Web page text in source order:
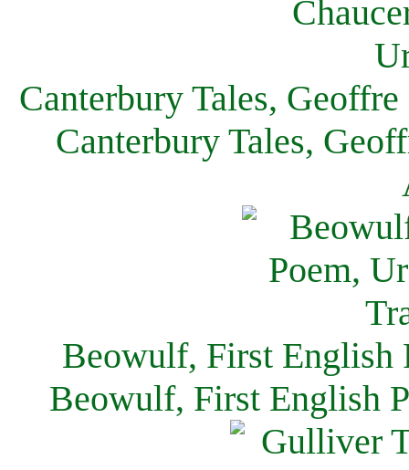
Canterbury Tales,
Canterbury Tales,
Beowulf, First English
Beowulf, First English